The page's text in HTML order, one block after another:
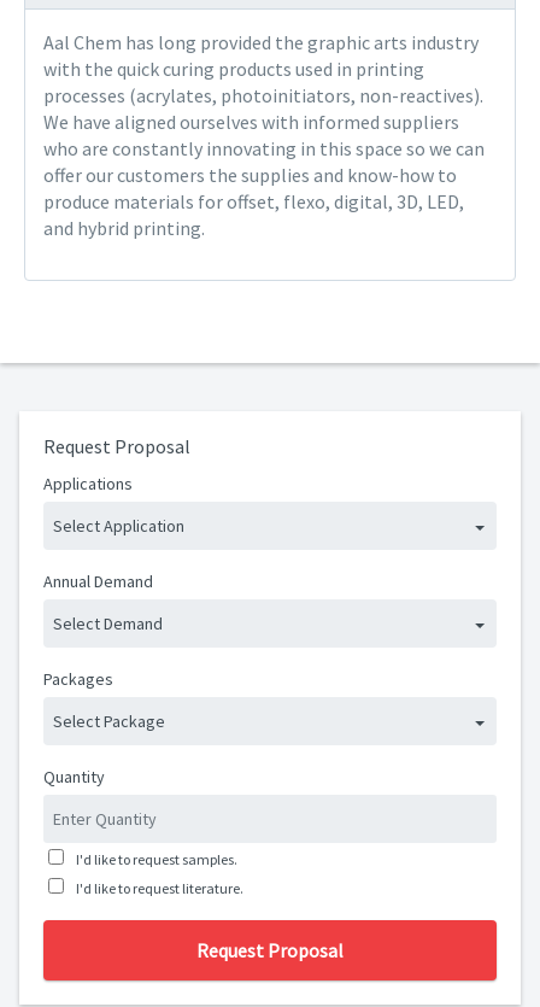
Aal Chem has long provided the graphic arts industry
with the quick curing products used in printing
processes (acrylates, photoinitiators, non-reactives).
We have aligned ourselves with informed suppliers
who are constantly innovating in this space so we can
offer our customers the supplies and know-how to
produce materials for offset, flexo, digital, 3D, LED,
and hybrid printing.
Request Proposal
Applications
Select Application
Annual Demand
Select Demand
Packages
Select Package
Quantity
I'd like to request samples.
I'd like to request literature.
Request Proposal